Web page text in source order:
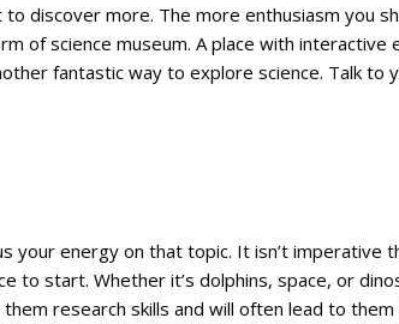
discover more. The more enthusiasm you
of science museum. A place with
fantastic way to explore science. Talk to
your energy on that topic. It isn’t imperative
to start. Whether it’s dolphins, space, or
research skills and will often lead to